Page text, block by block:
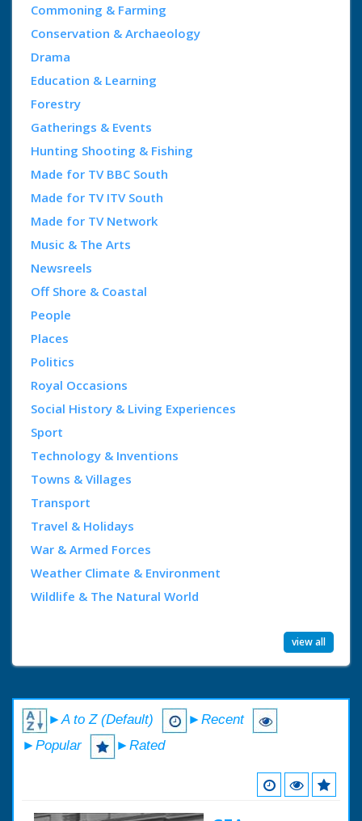
Commoning & Farming
Conservation & Archaeology
Drama
Education & Learning
Forestry
Gatherings & Events
Hunting Shooting & Fishing
Made for TV BBC South
Made for TV ITV South
Made for TV Network
Music & The Arts
Newsreels
Off Shore & Coastal
People
Places
Politics
Royal Occasions
Social History & Living Experiences
Sport
Technology & Inventions
Towns & Villages
Transport
Travel & Holidays
War & Armed Forces
Weather Climate & Environment
Wildlife & The Natural World
view all
►A to Z (Default)
►Recent
►Popular
►Rated